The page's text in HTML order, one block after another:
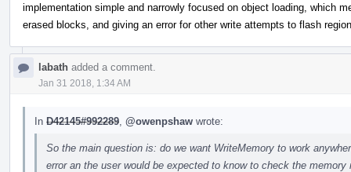
implementation simple and narrowly focused on object loading, which
erased blocks, and giving an error for other write attempts to flash
labath added a comment.
Jan 31 2018, 1:34 AM
In D42145#992289 @owenpshaw wrote:
So the main question is: do we want WriteMemory to work
error an the user would be expected to know to check the